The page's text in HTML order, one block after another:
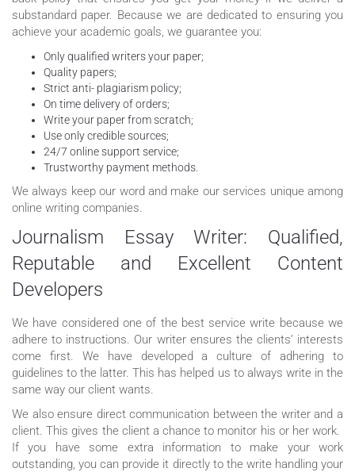
substandard paper. Because we are dedicated to ensuring you
achieve your academic goals, we guarantee you:
Only qualified writers your paper;
Quality papers;
Strict anti- plagiarism policy;
On time delivery of orders;
Write your paper from scratch;
Use only credible sources;
24/7 online support service;
Trustworthy payment methods.
We always keep our word and make our services unique among
online writing companies.
Journalism Essay Writer: Qualified,
Reputable and Excellent Content
Developers
We have considered one of the best service write because we
adhere to instructions. Our writer ensures the clients’ interests
come first. We have developed a culture of adhering to
guidelines to the latter. This has helped us to always write in the
same way our client wants.
We also ensure direct communication between the writer and a
client. This gives the client a chance to monitor his or her work.
If you have some extra information to make your work
outstanding, you can provide it directly to the write handling your